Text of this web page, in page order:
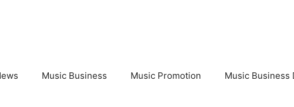
Music Business Music Promotion Music Business